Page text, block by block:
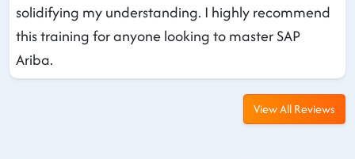
solidifying my understanding. I highly recommend
this training for anyone looking to master SAP
Ariba.
View All Reviews